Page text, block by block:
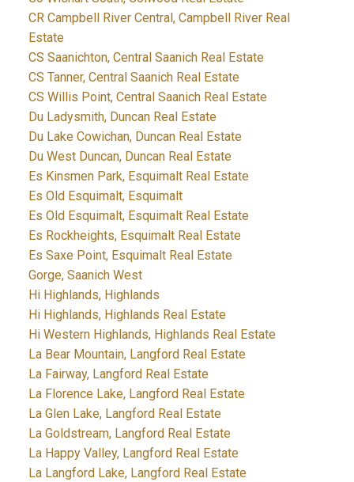
CR Campbell River Central, Campbell River Real
Estate
CS Saanichton, Central Saanich Real Estate
CS Tanner, Central Saanich Real Estate
CS Willis Point, Central Saanich Real Estate
Du Ladysmith, Duncan Real Estate
Du Lake Cowichan, Duncan Real Estate
Du West Duncan, Duncan Real Estate
Es Kinsmen Park, Esquimalt Real Estate
Es Old Esquimalt, Esquimalt
Es Old Esquimalt, Esquimalt Real Estate
Es Rockheights, Esquimalt Real Estate
Es Saxe Point, Esquimalt Real Estate
Gorge, Saanich West
Hi Highlands, Highlands
Hi Highlands, Highlands Real Estate
Hi Western Highlands, Highlands Real Estate
La Bear Mountain, Langford Real Estate
La Fairway, Langford Real Estate
La Florence Lake, Langford Real Estate
La Glen Lake, Langford Real Estate
La Goldstream, Langford Real Estate
La Happy Valley, Langford Real Estate
La Langford Lake, Langford Real Estate